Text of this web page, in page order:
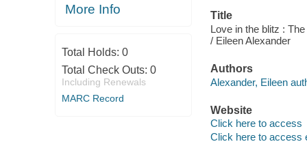
More Info
Total Holds: 0
Total Check Outs: 0
Including Renewals
MARC Record
Title
Love in the blitz :
/ Eileen Alexander
Authors
Alexander, Eileen
Website
Click here to access
Click here to access